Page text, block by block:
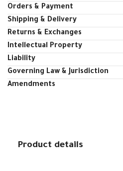
Orders & Payment
Shipping & Delivery
Returns & Exchanges
Intellectual Property
Liability
Governing Law & Jurisdiction
Amendments
Product details